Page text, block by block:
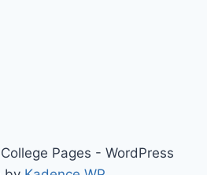
Pages - WordPress